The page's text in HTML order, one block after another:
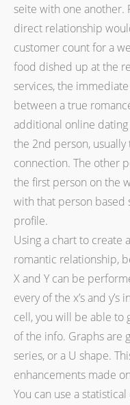
seite with one another.
direct relationship
customer count for a
food dished up at the
services, the
between a true
additional online
the 2nd person,
connection. The other
the first person on the
with that person based
profile.
Using a chart to create
romantic relationship,
X and Y can be
every of the x’s and
cell, you will be able to
of the info. Graphs are
series, or a U shape.
enhancements made
You can use a